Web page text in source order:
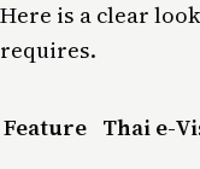
Here is a clear
requires.
Feature Thai e-